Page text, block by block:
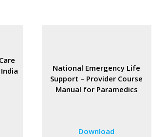
National Emergency Life
Support – Provider Course
Manual for Paramedics
Download